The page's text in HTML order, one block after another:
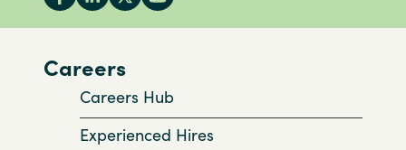
Careers
Careers Hub
Experienced Hires